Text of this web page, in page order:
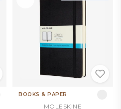
BOOKS & PAPER
MOLESKINE